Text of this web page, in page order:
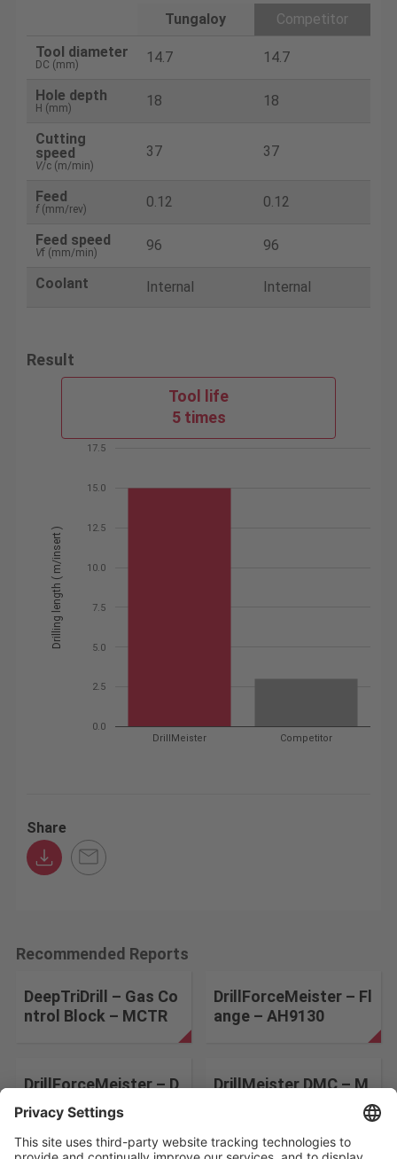
Tungaloy
Competitor
Tool diameter
DC (mm) 14.7 14.7
Hole depth
H (mm) 18 18
Cutting
speed
V/c (m/min)
37 37
Feed
f(mm/rev) 0.12 0.12
Feed speed
Vf (mm/min) 96 96
Coolant Internal Internal
Result
Tool life
5 times
DrillMeister Competitor
0.0
2.5
5.0
7.5
10.0
12.5
15.0
17.5
Drilling length ( m/insert )
Share
Recommended Reports
DeepTriDrill – Gas Co
ntrol Block – MCTR
DrillForceMeister – Fl
ange – AH9130
DrillForceMeister – D
rill sleeve – AH9130
DrillMeister DMC – M